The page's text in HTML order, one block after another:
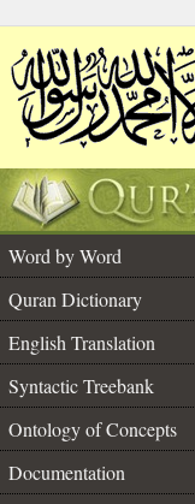
Word by Word
Quran Dictionary
English Translation
Syntactic Treebank
Ontology of Concepts
Documentation